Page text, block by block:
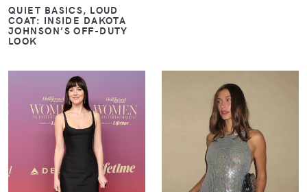
QUIET BASICS, LOUD
COAT: INSIDE DAKOTA
JOHNSON’S OFF-DUTY
LOOK
VIEW
VIEW